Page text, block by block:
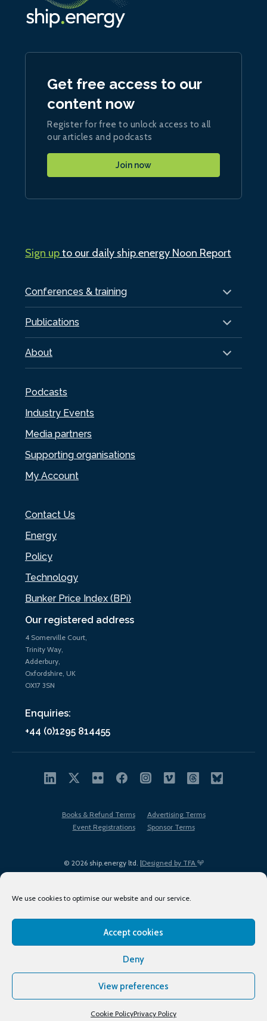
We use cookies to optimise our website and our service.
Accept cookies
Deny
View preferences
Cookie PolicyPrivacy Policy
Our registered address
4 Somerville Court,
Trinity Way,
Adderbury,
Oxfordshire, UK
OX17 3SN
Enquiries:
+44 (0)1295 814455
Conferences & training
Publications
About
Podcasts
Industry Events
Media partners
Supporting organisations
My Account
Contact Us
Energy
Policy
Technology
Bunker Price Index (BPi)
Get free access to our
content now
Register for free to unlock access to all
our articles and podcasts
Join now
Sign upto our daily ship.energy Noon Report
© 2026 ship.energy ltd. |Designed by TFA
Books & Refund Terms
Advertising Terms
Event Registrations
Sponsor Terms
Terms of Use
Privacy Policy